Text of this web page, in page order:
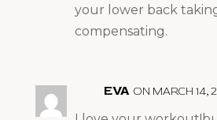
your lower back
compensating.
EVA ON MARCH 14,